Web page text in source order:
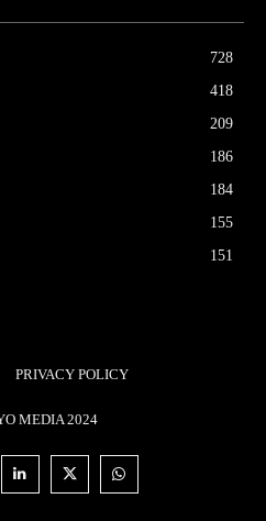
728
418
209
186
184
155
151
PRIVACY POLICY
MEDIA 2024